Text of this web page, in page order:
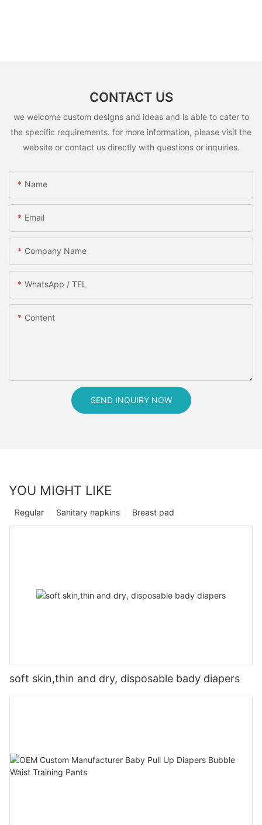
CONTACT US
we welcome custom designs and ideas and is able to cater to
the specific requirements. for more information, please visit the
website or contact us directly with questions or inquiries.
Name
Email
Company Name
WhatsApp / TEL
Content
SEND INQUIRY NOW
YOU MIGHT LIKE
Breast pad
Sanitary napkins
Regular
soft skin,thin and dry, disposable bady diapers